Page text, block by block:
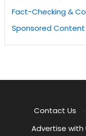
Fact-Checking &
Sponsored Content
Contact Us ·
Advertise with